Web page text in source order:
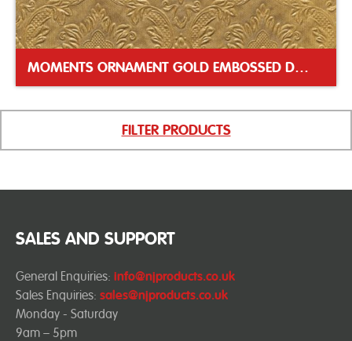
MOMENTS ORNAMENT GOLD EMBOSSED DINNER NAPKIN
FILTER PRODUCTS
SALES AND SUPPORT
General Enquiries: info@njproducts.co.uk
Sales Enquiries: sales@njproducts.co.uk
Monday - Saturday
9am – 5pm